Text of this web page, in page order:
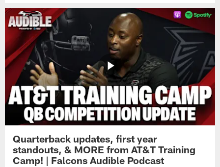
Quarterback updates, first year
standouts, & MORE from AT&T Training
Camp! | Falcons Audible Podcast